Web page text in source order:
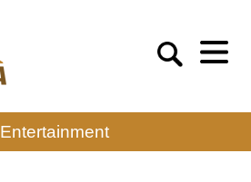
Entertainment